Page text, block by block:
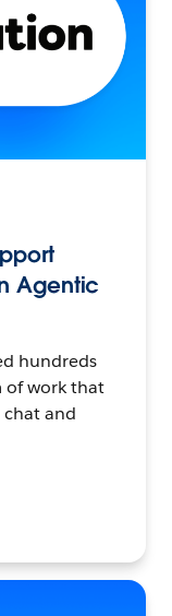
Agentic
hundreds
of work that
chat and